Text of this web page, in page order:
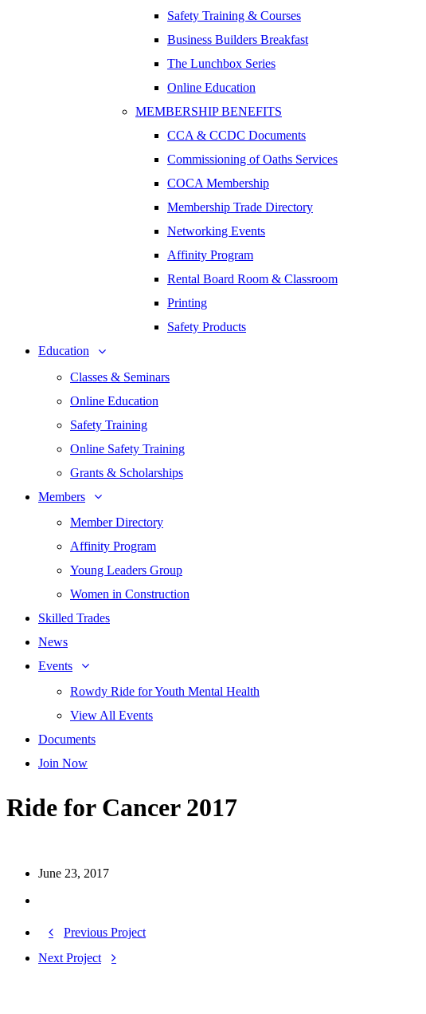
Safety Training & Courses
Business Builders Breakfast
The Lunchbox Series
Online Education
MEMBERSHIP BENEFITS
CCA & CCDC Documents
Commissioning of Oaths Services
COCA Membership
Membership Trade Directory
Networking Events
Affinity Program
Rental Board Room & Classroom
Printing
Safety Products
Education
Classes & Seminars
Online Education
Safety Training
Online Safety Training
Grants & Scholarships
Members
Member Directory
Affinity Program
Young Leaders Group
Women in Construction
Skilled Trades
News
Events
Rowdy Ride for Youth Mental Health
View All Events
Documents
Join Now
Ride for Cancer 2017
June 23, 2017
Previous Project
Next Project